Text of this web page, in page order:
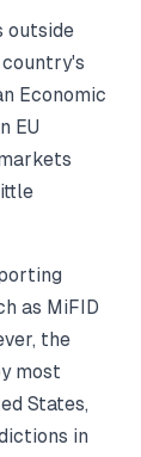
outside
Economic
EU
as MiFID
the
most
States,
in